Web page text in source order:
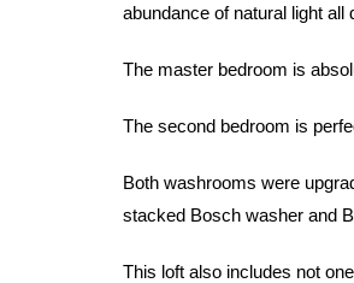
abundance of natural light
The master bedroom is
The second bedroom is
Both washrooms were
stacked Bosch washer and
This loft also includes not